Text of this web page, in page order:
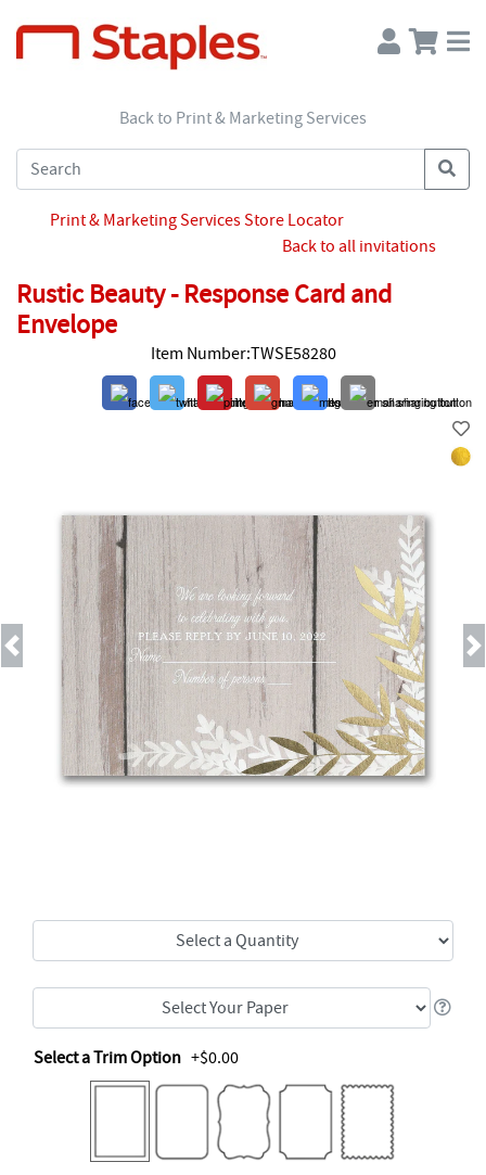
Back to Print & Marketing Services
Print & Marketing Services Store Locator
Back to all invitations
Rustic Beauty - Response Card and
Envelope
Item Number:TWSE58280
Previous Next
Select a Trim Option +$0.00